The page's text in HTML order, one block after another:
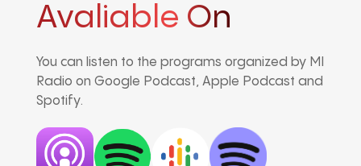
Avaliable On
You can listen to the programs organized by MI
Radio on Google Podcast, Apple Podcast and
Spotify.